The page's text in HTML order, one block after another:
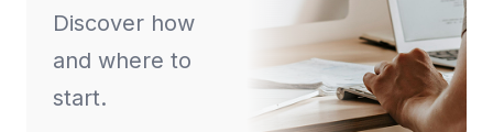
Discover how
and where to
start.